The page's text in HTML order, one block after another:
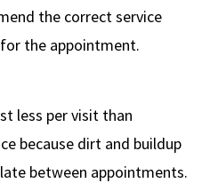
the correct service
the appointment.
less per visit than
because dirt and buildup
between appointments.